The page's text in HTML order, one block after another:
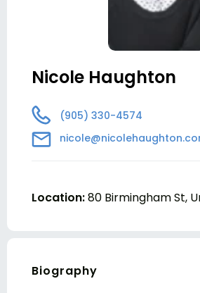
Nicole Haughton
(905) 330-4574
Location:80 Birmingham St,
Biography